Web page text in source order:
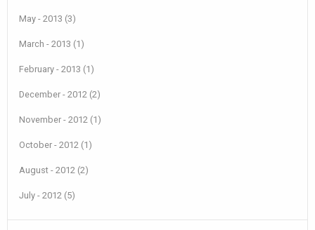
May - 2013 (3)
March - 2013 (1)
February - 2013 (1)
December - 2012 (2)
November - 2012 (1)
October - 2012 (1)
August - 2012 (2)
July - 2012 (5)